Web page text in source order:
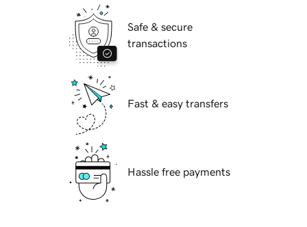
Safe & secure
transactions
Fast & easy transfers
Hassle free payments